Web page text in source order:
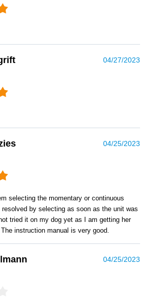
04/27/2023
04/25/2023
selecting the momentary or continuous
by selecting as soon as the unit was
tried it on my dog yet as I am getting her
instruction manual is very good.
04/25/2023